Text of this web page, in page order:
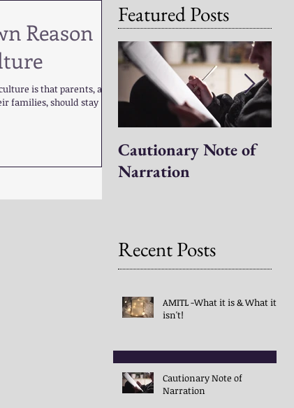
Reason
is that parents, as
families, should stay
Featured Posts
Cautionary Note of
Narration
Recent Posts
AMITL -What it is & What it
isn't!
Cautionary Note of
Narration